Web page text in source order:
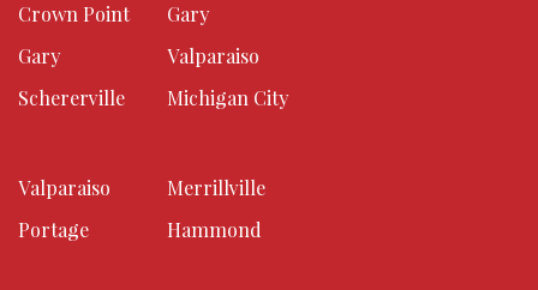
Crown Point
Gary
Schererville
Valparaiso
Portage
Gary
Valparaiso
Michigan City
Merrillville
Hammond